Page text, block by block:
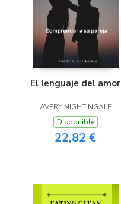
El lenguaje del amor
AVERY NIGHTINGALE
Disponible
22,82 €